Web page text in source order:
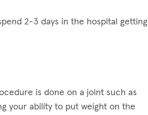
2-3 days in the hospital getting
is done on a joint such as
your ability to put weight on the